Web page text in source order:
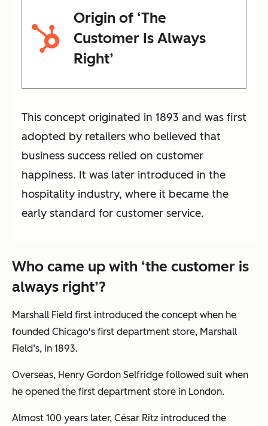
Origin of ‘The
Customer Is Always
Right’
This concept originated in 1893 and was first
adopted by retailers who believed that
business success relied on customer
happiness. It was later introduced in the
hospitality industry, where it became the
early standard for customer service.
Who came up with ‘the customer is
always right’?
Marshall Field first introduced the concept when he
founded Chicago's first department store, Marshall
Field’s, in 1893.
Overseas, Henry Gordon Selfridge followed suit when
he opened the first department store in London.
Almost 100 years later, César Ritz introduced the